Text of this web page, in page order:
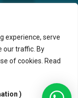
experience, serve
our traffic. By
of cookies. Read
)
Graphic
DelaysPayment